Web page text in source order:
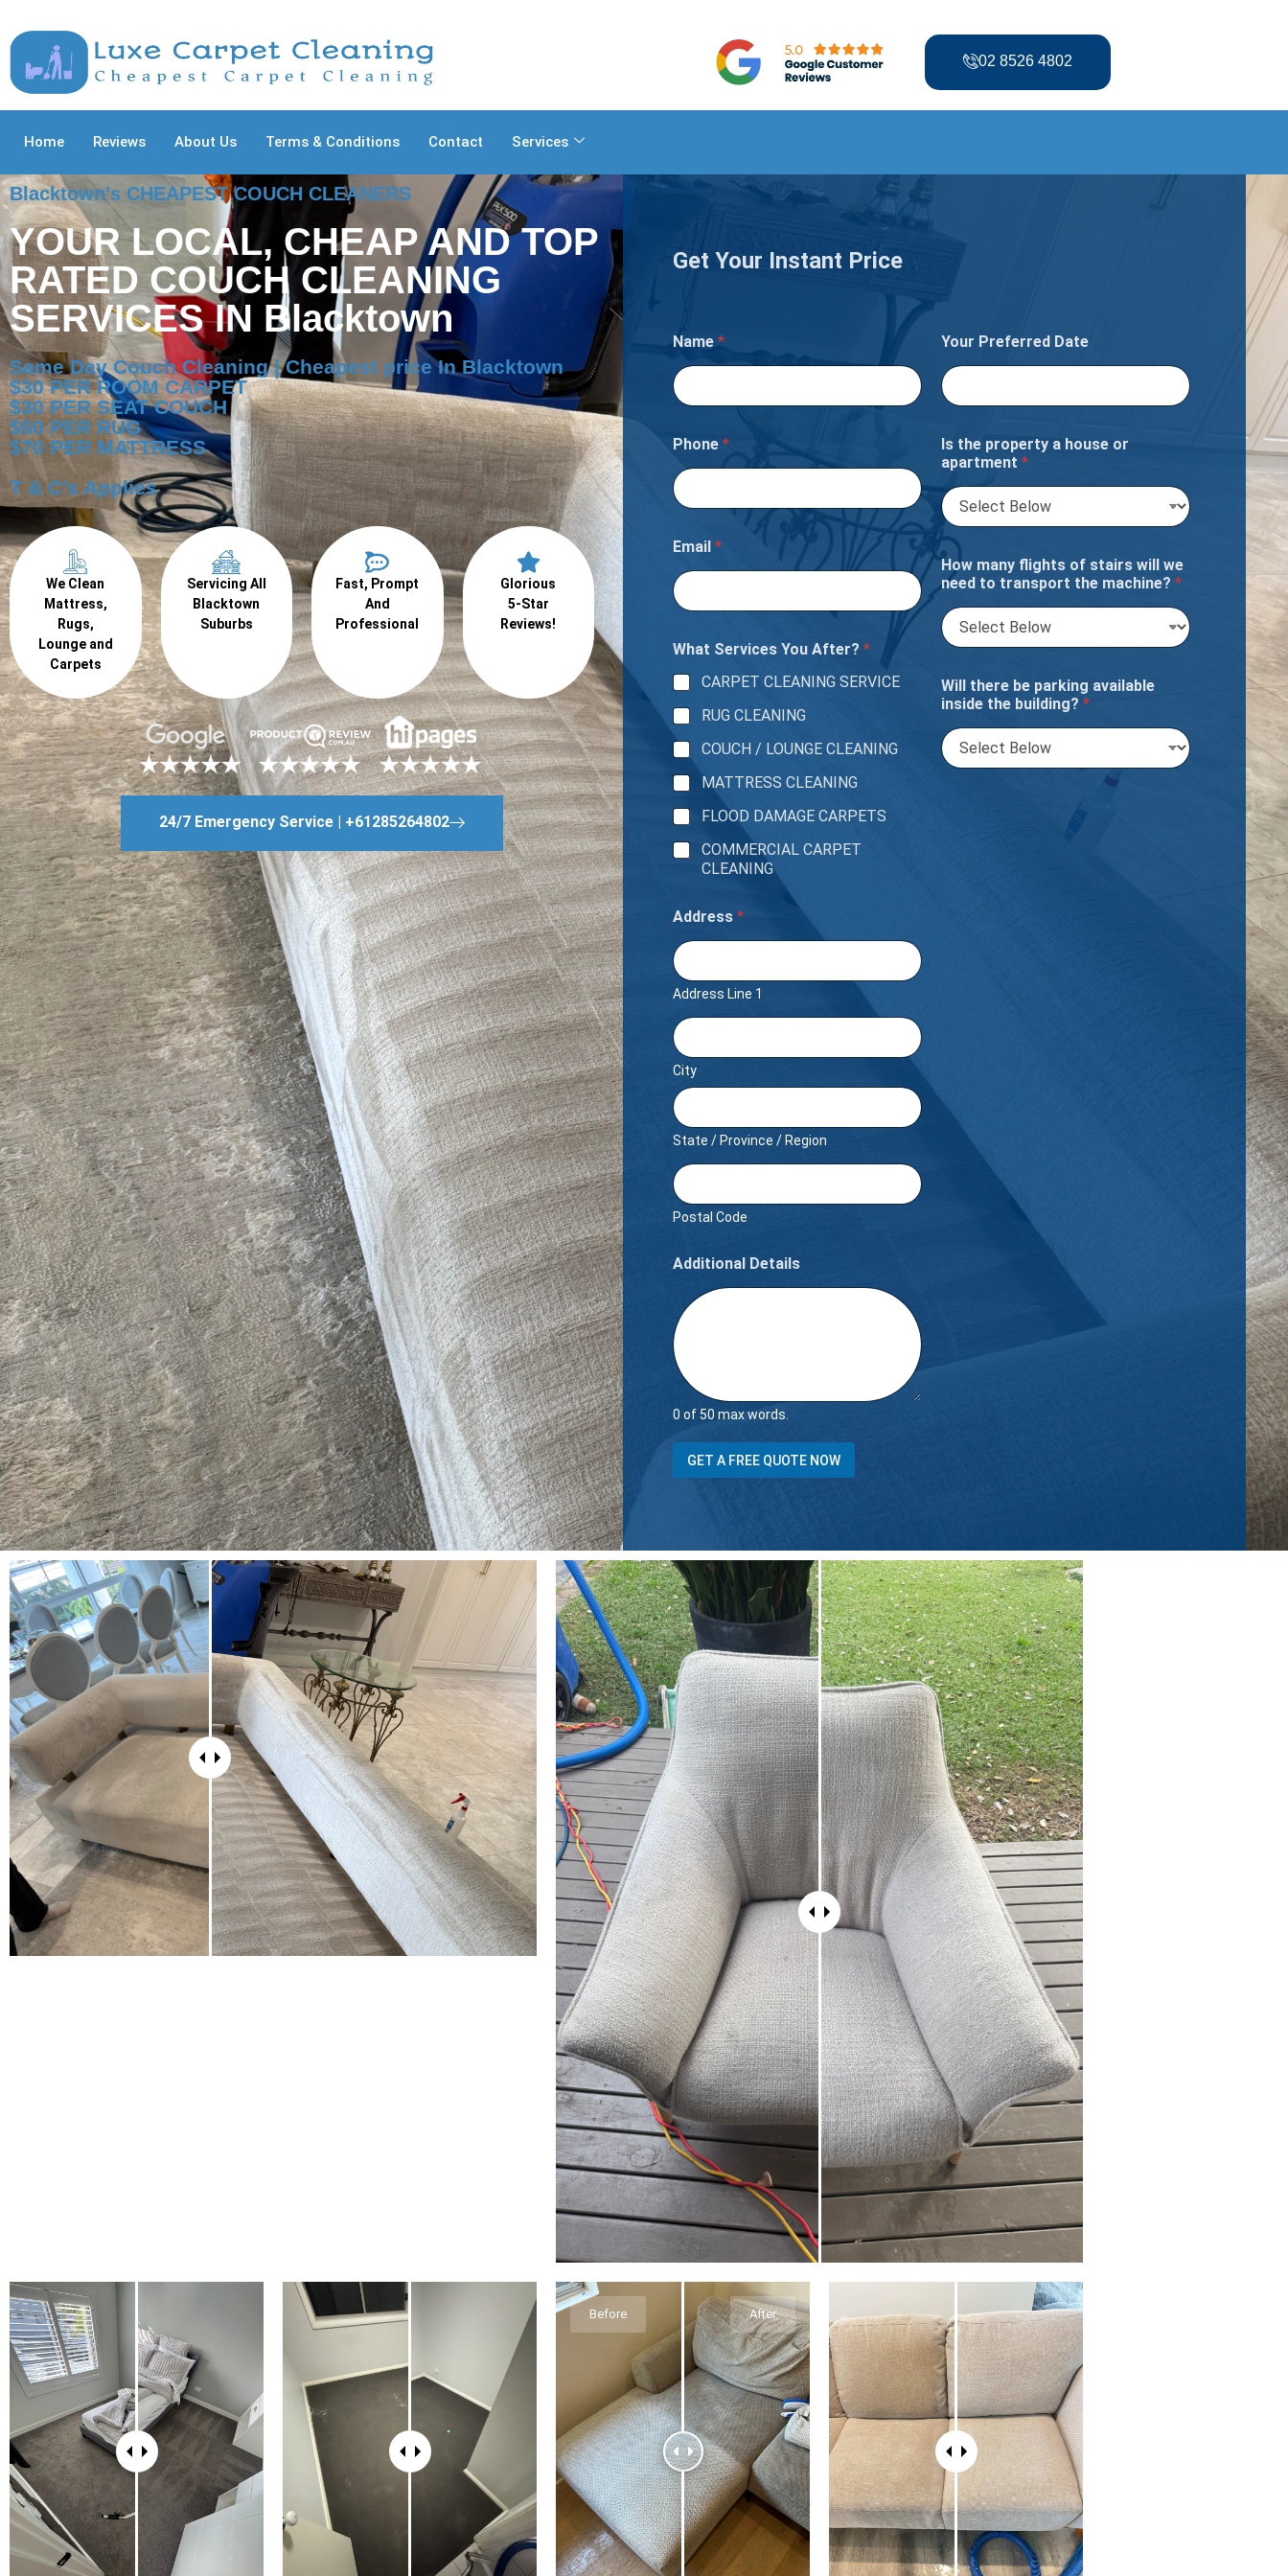
02 8526 4802
Home Reviews About Us Terms & Conditions Contact Services
Blacktown's CHEAPEST COUCH CLEANERS
YOUR LOCAL, CHEAP AND TOP
RATED COUCH CLEANING
SERVICES IN Blacktown
Same Day Couch Cleaning | Cheapest price In Blacktown
$30 PER ROOM CARPET
$30 PER SEAT COUCH
$50 PER RUG
$70 PER MATTRESS
T & C's Applies
We Clean
Mattress,
Rugs,
Lounge and
Carpets
Servicing All
Blacktown
Suburbs
Fast, Prompt
And
Professional
Glorious
5-Star
Reviews!
24/7 Emergency Service | +61285264802
Get Your Instant Price
W
l
l
o
u
Name *
Phone *
Email *
What Services You After? *
CARPET CLEANING SERVICE
RUG CLEANING
COUCH / LOUNGE CLEANING
MATTRESS CLEANING
FLOOD DAMAGE CARPETS
COMMERCIAL CARPET
CLEANING
Address *
Address Line 1
City
State / Province / Region
Postal Code
Additional Details
0 of 50 max words.
Your Preferred Date
Is the property a house or
apartment *
How many flights of stairs will we
need to transport the machine? *
Will there be parking available
inside the building? *
GET A FREE QUOTE NOW
Before After